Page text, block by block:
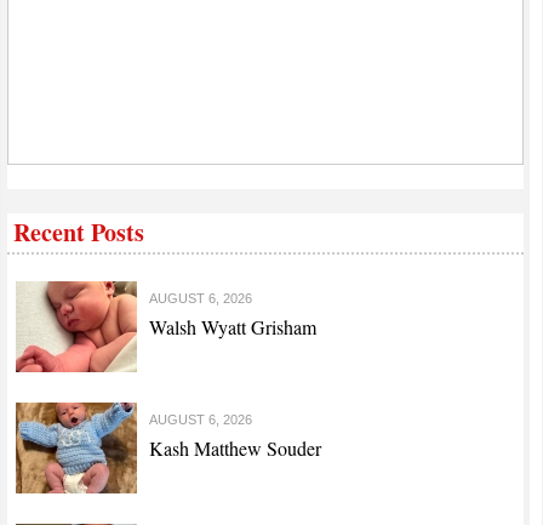
Recent Posts
AUGUST 6, 2026
Walsh Wyatt Grisham
AUGUST 6, 2026
Kash Matthew Souder